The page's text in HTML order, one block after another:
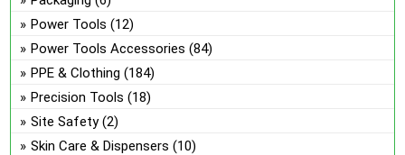
Power Tools (12)
Power Tools Accessories (84)
PPE & Clothing (184)
Precision Tools (18)
Site Safety (2)
Skin Care & Dispensers (10)